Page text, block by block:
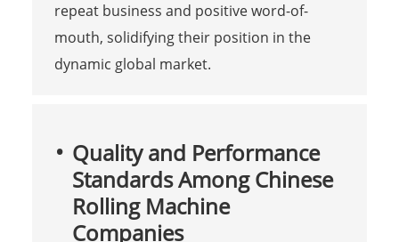
repeat business and positive word-of-
mouth, solidifying their position in the
dynamic global market.
Quality and Performance
Standards Among Chinese
Rolling Machine
Companies